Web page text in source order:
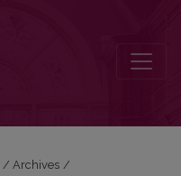
/ Archives /